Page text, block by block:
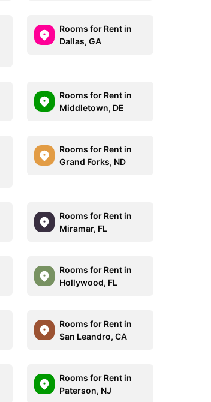
Rooms for Rent in
Dallas, GA
Rooms for Rent in
Middletown, DE
Rooms for Rent in
Grand Forks, ND
Rooms for Rent in
Miramar, FL
Rooms for Rent in
Hollywood, FL
Rooms for Rent in
San Leandro, CA
Rooms for Rent in
Paterson, NJ